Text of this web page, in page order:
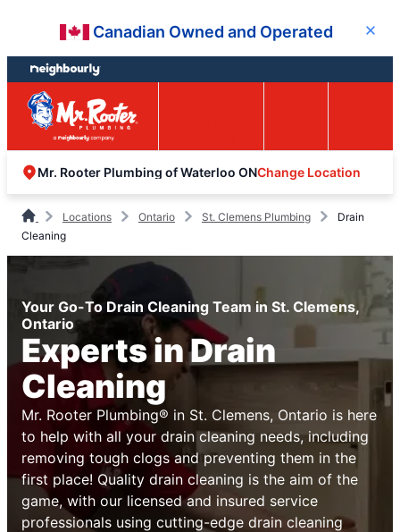
content
footer
Canadian Owned and Operated Close
Mr. Rooter Plumbing of Waterloo ONChange Location
Locations Ontario St. Clemens Plumbing
Drain
Cleaning
Your Go-To Drain Cleaning Team in St. Clemens,
Ontario
Experts in Drain
Cleaning
Mr. Rooter Plumbing® in St. Clemens, Ontario is here
to help with all your drain cleaning needs, including
removing tough clogs and preventing them in the
first place! Quality drain cleaning is the aim of the
game, with our licensed and insured service
professionals using cutting-edge drain cleaning